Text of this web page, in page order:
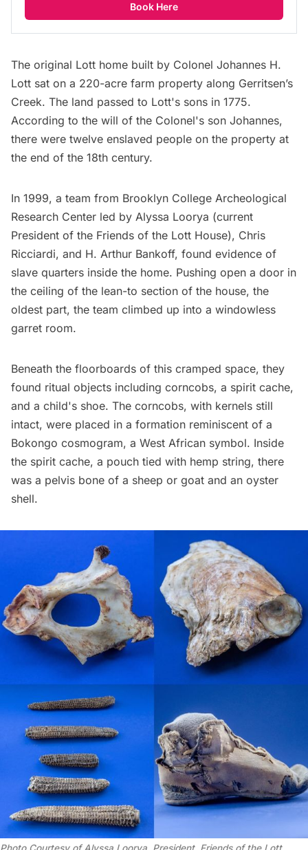
Book Here
The original Lott home built by Colonel Johannes H.
Lott sat on a 220-acre farm property along Gerritsen’s
Creek. The land passed to Lott's sons in 1775.
According to the will of the Colonel's son Johannes,
there were twelve enslaved people on the property at
the end of the 18th century.
In 1999, a team from Brooklyn College Archeological
Research Center led by Alyssa Loorya (current
President of the Friends of the Lott House), Chris
Ricciardi, and H. Arthur Bankoff, found evidence of
slave quarters inside the home. Pushing open a door in
the ceiling of the lean-to section of the house, the
oldest part, the team climbed up into a windowless
garret room.
Beneath the floorboards of this cramped space, they
found ritual objects including corncobs, a spirit cache,
and a child's shoe. The corncobs, with kernels still
intact, were placed in a formation reminiscent of a
Bokongo cosmogram, a West African symbol. Inside
the spirit cache, a pouch tied with hemp string, there
was a pelvis bone of a sheep or goat and an oyster
shell.
Photo Courtesy of Alyssa Loorya, President, Friends of the Lott